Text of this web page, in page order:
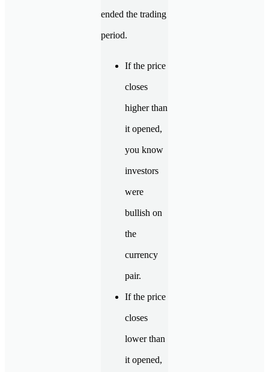
ended the trading
period.
If the price
closes
higher than
it opened,
you know
investors
were
bullish on
the
currency
pair.
If the price
closes
lower than
it opened,